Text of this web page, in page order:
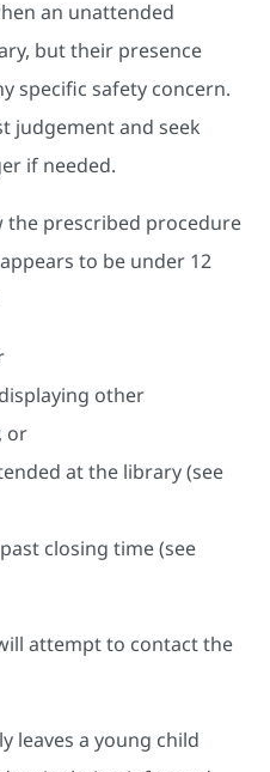
an unattended
but their presence
specific safety concern.
judgement and seek
if needed.
the prescribed procedure
to be under 12
other
or
at the library (see
closing time (see
attempt to contact the
leaves a young child